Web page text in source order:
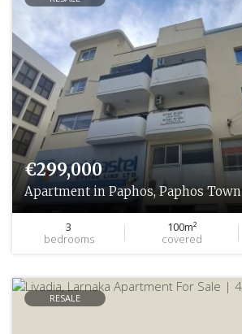
€299,000
Apartment in Paphos, Paphos Town
3
bedrooms
100m²
covered
RESALE